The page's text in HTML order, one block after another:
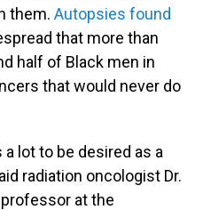
them. Autopsies found
that more than
half of Black men in
that would never do
lot to be desired as a
radiation oncologist Dr.
at the